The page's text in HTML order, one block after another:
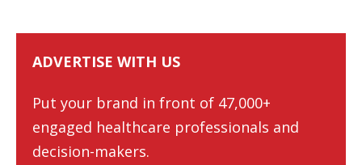
ADVERTISE WITH US
Put your brand in front of 47,000+
engaged healthcare professionals and
decision-makers.